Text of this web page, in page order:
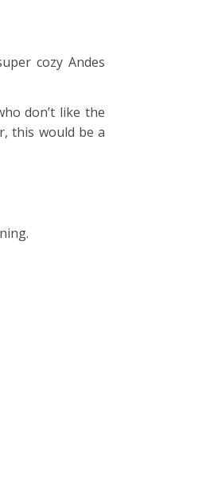
cozy Andes
don’t like the
this would be a